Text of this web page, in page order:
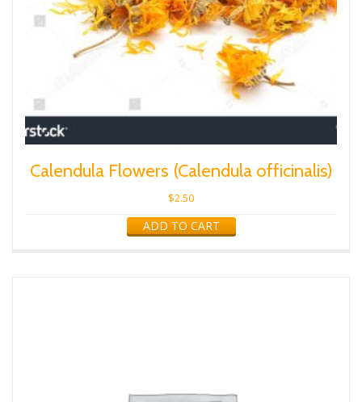
Calendula Flowers (Calendula officinalis)
$2.50
ADD TO CART